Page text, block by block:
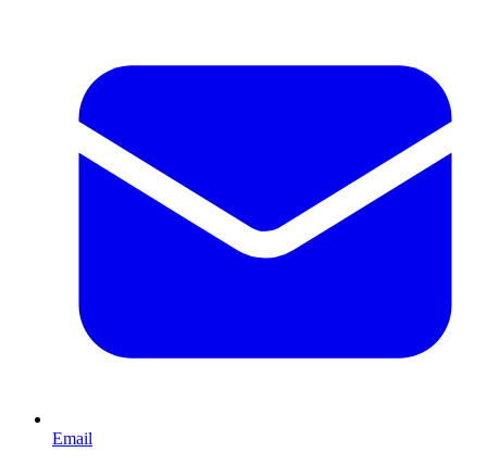
Email